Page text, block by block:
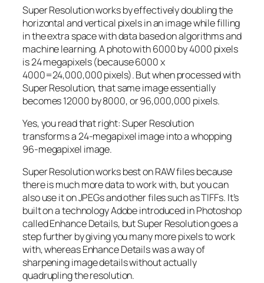
Super Resolution works by effectively doubling the
horizontal and vertical pixels in an image while filling
in the extra space with data based on algorithms and
machine learning. A photo with 6000 by 4000 pixels
is 24 megapixels (because 6000 x
4000=24,000,000 pixels). But when processed with
Super Resolution, that same image essentially
becomes 12000 by 8000, or 96,000,000 pixels.
Yes, you read that right:Super Resolution
transforms a 24-megapixel image into a whopping
96-megapixel image.
Super Resolution works best on RAW files because
there is much more data to work with, but you can
also use it on JPEGs and other files such as TIFFs. It’s
built on a technology Adobe introduced in Photoshop
called Enhance Details, but Super Resolution goes a
step further by giving you many more pixels to work
with, whereas Enhance Details was a way of
sharpening image details without actually
quadrupling the resolution.